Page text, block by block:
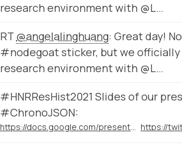
research environment with @L…
RT @angelalinghuang: Great day!
#nodegoat sticker, but we
research environment with @L…
#HNRResHist2021 Slides of our
#ChronoJSON:
https://docs.google.com/presentation/d/1ZzqcFPWdXpz8VJj2aw7-BzxpYzpD_OGRh44dQG61Ibc/present